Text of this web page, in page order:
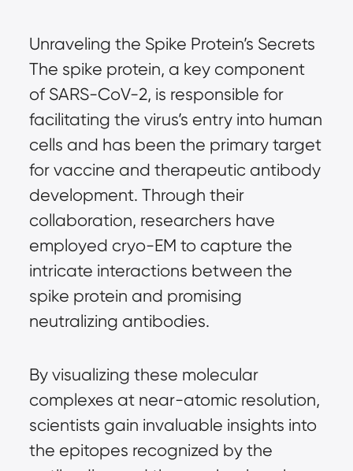
Unraveling the Spike Protein’s Secrets
The spike protein, a key component
of SARS-CoV-2, is responsible for
facilitating the virus’s entry into human
cells and has been the primary target
for vaccine and therapeutic antibody
development. Through their
collaboration, researchers have
employed cryo-EM to capture the
intricate interactions between the
spike protein and promising
neutralizing antibodies.
By visualizing these molecular
complexes at near-atomic resolution,
scientists gain invaluable insights into
the epitopes recognized by the